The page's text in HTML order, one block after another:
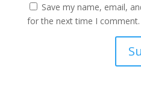
Save my name, email,
for the next time I comment.